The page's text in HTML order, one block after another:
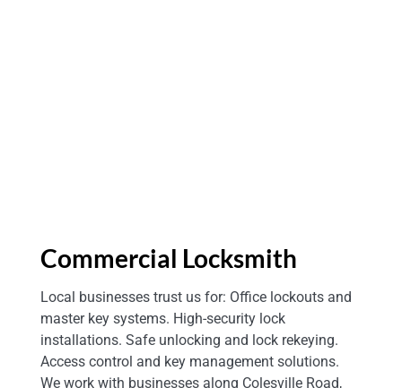
Commercial Locksmith
Local businesses trust us for: Office lockouts and
master key systems. High-security lock
installations. Safe unlocking and lock rekeying.
Access control and key management solutions.
We work with businesses along Colesville Road,